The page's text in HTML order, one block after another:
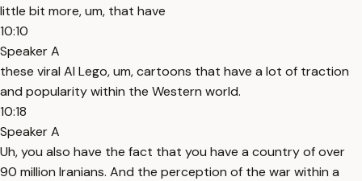
little bit more, um, that have
10:10
Speaker A
these viral AI Lego, um, cartoons that have a lot of traction
and popularity within the Western world.
10:18
Speaker A
Uh, you also have the fact that you have a country of over
90 million Iranians. And the perception of the war within a